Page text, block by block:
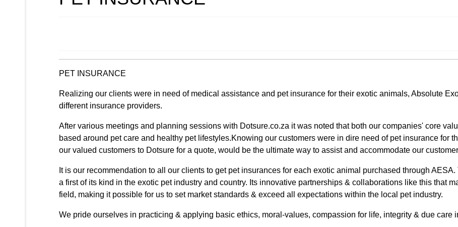
PET INSURANCE
Realizing our clients were in need of medical assistance and pet insurance for their exotic animals, Absolute
different insurance providers.
After various meetings and planning sessions with Dotsure.co.za it was noted that both our companies' core
based around pet care and healthy pet lifestyles.Knowing our customers were in dire need of pet insurance for
our valued customers to Dotsure for a quote, would be the ultimate way to assist and accommodate our
It is our recommendation to all our clients to get pet insurances for each exotic animal purchased through
a first of its kind in the exotic pet industry and country. Its innovative partnerships & collaborations like this that
field, making it possible for us to set market standards & exceed all expectations within the local pet industry.
We pride ourselves in practicing & applying basic ethics, moral-values, compassion for life, integrity & due care